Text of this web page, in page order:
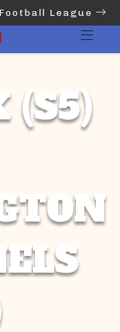
League
(S5)